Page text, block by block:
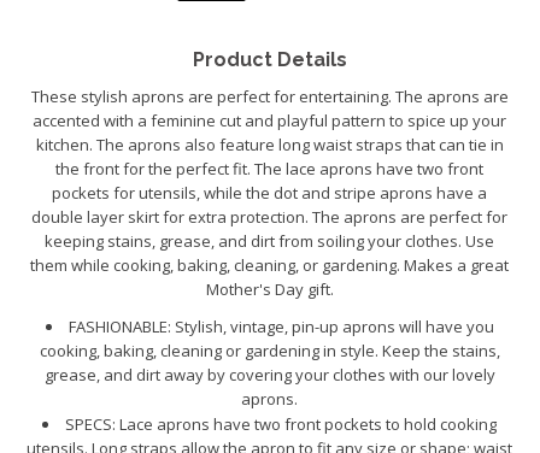
Product Details
These stylish aprons are perfect for entertaining. The aprons are
accented with a feminine cut and playful pattern to spice up your
kitchen. The aprons also feature long waist straps that can tie in
the front for the perfect fit. The lace aprons have two front
pockets for utensils, while the dot and stripe aprons have a
double layer skirt for extra protection. The aprons are perfect for
keeping stains, grease, and dirt from soiling your clothes. Use
them while cooking, baking, cleaning, or gardening. Makes a great
Mother's Day gift.
FASHIONABLE: Stylish, vintage, pin-up aprons will have you
cooking, baking, cleaning or gardening in style. Keep the stains,
grease, and dirt away by covering your clothes with our lovely
aprons.
SPECS: Lace aprons have two front pockets to hold cooking
utensils. Long straps allow the apron to fit any size or shape; waist